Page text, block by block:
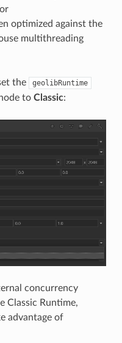
optimized against the
multithreading
the geolibRuntime
to Classic:
concurrency
Classic Runtime,
advantage of